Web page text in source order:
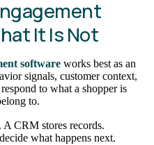
It Is Not
software works best as an
signals, customer context,
to what a shopper is
to.
CRM stores records.
what happens next.